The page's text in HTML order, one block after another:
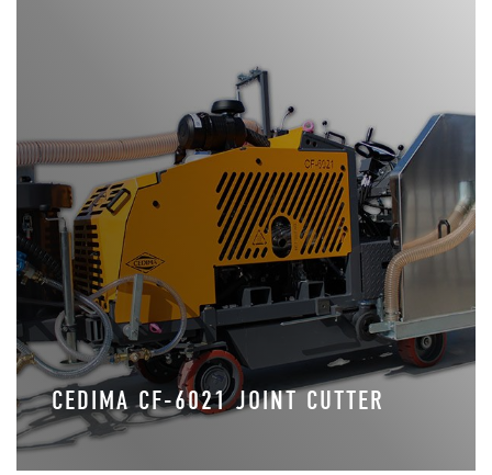
CEDIMA CF-6021 JOINT CUTTER